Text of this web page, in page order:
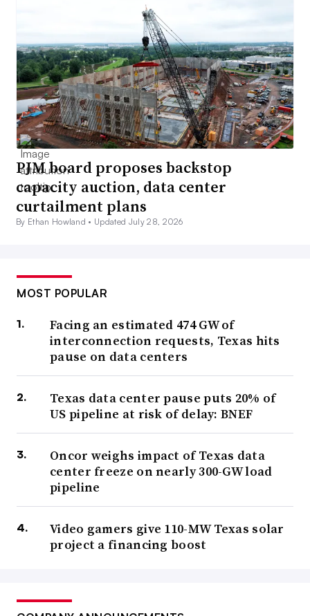
PJM board proposes backstop
capacity auction, data center
curtailment plans
By Ethan Howland • Updated July 28, 2026
MOST POPULAR
Facing an estimated 474 GW of
interconnection requests, Texas hits
pause on data centers
Texas data center pause puts 20% of
US pipeline at risk of delay: BNEF
Oncor weighs impact of Texas data
center freeze on nearly 300-GW load
pipeline
Video gamers give 110-MW Texas solar
project a financing boost